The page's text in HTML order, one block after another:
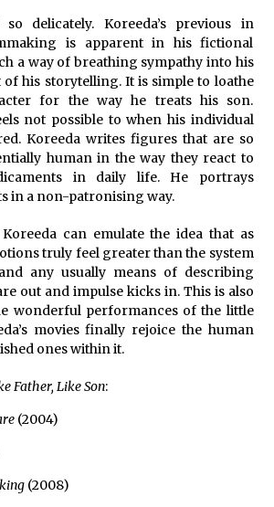
3 years ago
Movies—’Babylon’ To ‘The Fabelmans’
‘She Said’— Bombed At The Box Office. Can
Season Change Their Luck?
3 years ago
Sakamoto to Score ‘Monster’ –
3 years ago
delicately. Koreeda’s previous in
is apparent in his fictional
a way of breathing sympathy into his
of his storytelling. It is simple to loathe
for the way he treats his son.
not possible to when his individual
Koreeda writes figures that are so
human in the way they react to
in daily life. He portrays
in a non-patronising way.
can emulate the idea that as
truly feel greater than the system
any usually means of describing
out and impulse kicks in. This is also
wonderful performances of the little
movies finally rejoice the human
ones within it.
Father, Like Son:
(2004)
(2008)